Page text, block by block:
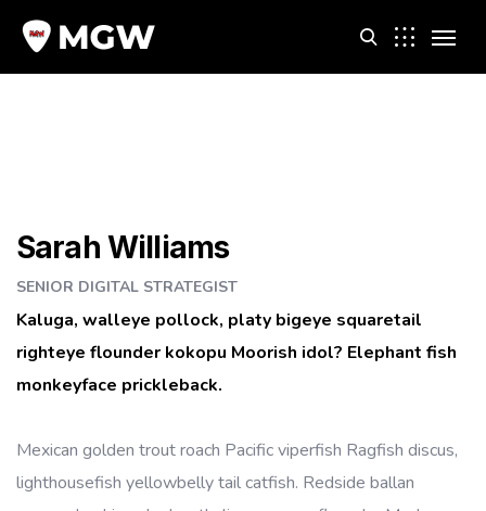
Sarah Williams
SENIOR DIGITAL STRATEGIST
Kaluga, walleye pollock, platy bigeye squaretail
righteye flounder kokopu Moorish idol? Elephant fish
monkeyface prickleback.
Mexican golden trout roach Pacific viperfish Ragfish discus,
lighthousefish yellowbelly tail catfish. Redside ballan